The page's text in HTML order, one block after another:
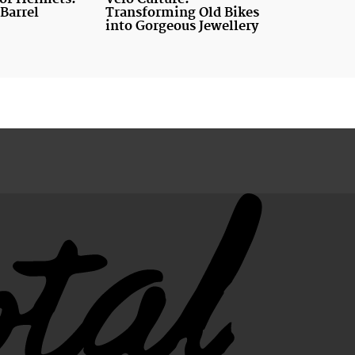
Transforming Old Bikes
into Gorgeous Jewellery